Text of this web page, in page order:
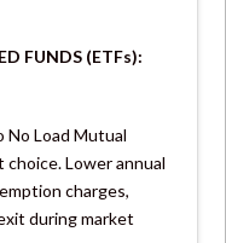
FUNDS (ETFs):
No Load Mutual
Lower annual
charges,
during market